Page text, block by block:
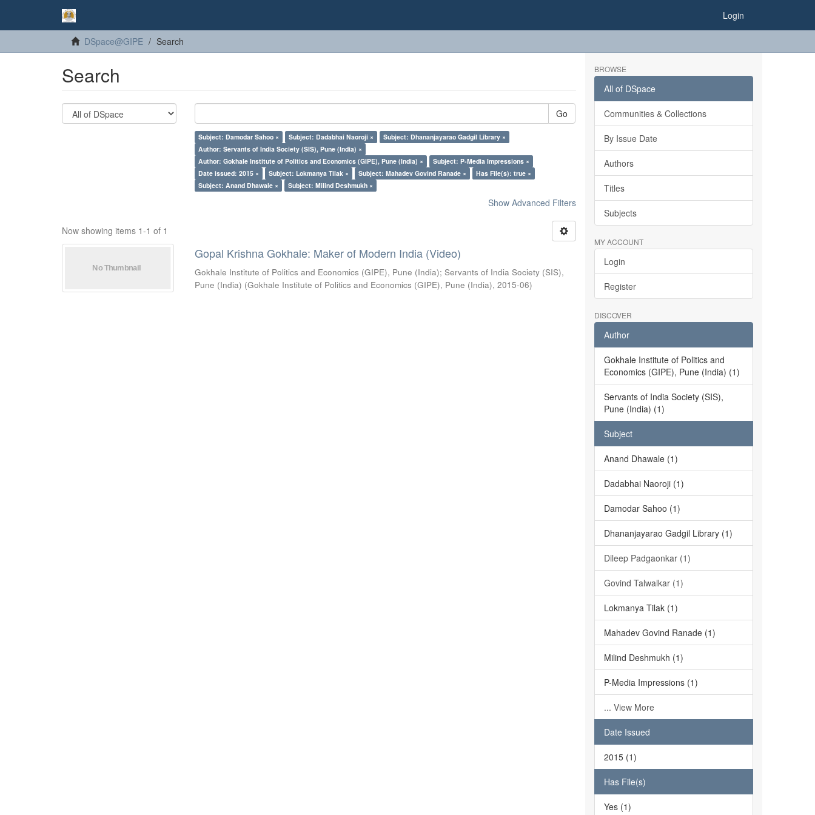
Login
DSpace@GIPE Search
Search
Go
Subject: Damodar Sahoo × Subject: Dadabhai Naoroji ×
Subject: Dhananjayarao Gadgil Library ×
Author: Servants of India Society (SIS), Pune (India) ×
Author: Gokhale Institute of Politics and Economics (GIPE), Pune (India) ×
Subject: P-Media Impressions ×
Date issued: 2015 ×
Subject: Lokmanya Tilak × Subject: Mahadev Govind Ranade ×
Has File(s): true ×
Subject: Anand Dhawale ×
Subject: Milind Deshmukh ×
Show Advanced Filters
Now showing items 1-1 of 1
Gopal Krishna Gokhale: Maker of Modern India (Video)
Gokhale Institute of Politics and Economics (GIPE), Pune (India);Servants of India Society (SIS),
Pune (India) (Gokhale Institute of Politics and Economics (GIPE), Pune (India),2015-06)
BROWSE
All of DSpace
Communities & Collections
By Issue Date
Authors
Titles
Subjects
MY ACCOUNT
Login
Register
DISCOVER
Author
Gokhale Institute of Politics and
Economics (GIPE), Pune (India) (1)
Servants of India Society (SIS),
Pune (India) (1)
Subject
Anand Dhawale (1)
Dadabhai Naoroji (1)
Damodar Sahoo (1)
Dhananjayarao Gadgil Library (1)
Dileep Padgaonkar (1)
Govind Talwalkar (1)
Lokmanya Tilak (1)
Mahadev Govind Ranade (1)
Milind Deshmukh (1)
P-Media Impressions (1)
... View More
Date Issued
2015 (1)
Has File(s)
Yes (1)